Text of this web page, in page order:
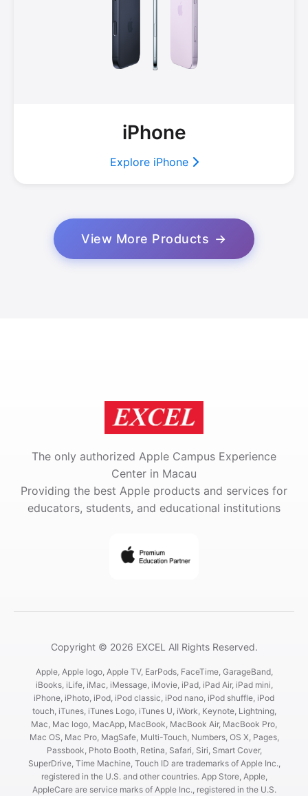
iPhone
Explore iPhone
View More Products
The only authorized Apple Campus Experience
Center in Macau
Providing the best Apple products and services for
educators, students, and educational institutions
Copyright © 2026 EXCEL All Rights Reserved.
Apple, Apple logo, Apple TV, EarPods, FaceTime, GarageBand,
iBooks, iLife, iMac, iMessage, iMovie, iPad, iPad Air, iPad mini,
iPhone, iPhoto, iPod, iPod classic, iPod nano, iPod shuffle, iPod
touch, iTunes, iTunes Logo, iTunes U, iWork, Keynote, Lightning,
Mac, Mac logo, MacApp, MacBook, MacBook Air, MacBook Pro,
Mac OS, Mac Pro, MagSafe, Multi-Touch, Numbers, OS X, Pages,
Passbook, Photo Booth, Retina, Safari, Siri, Smart Cover,
SuperDrive, Time Machine, Touch ID are trademarks of Apple Inc.,
registered in the U.S. and other countries. App Store, Apple,
AppleCare are service marks of Apple Inc., registered in the U.S.